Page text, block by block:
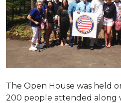
The Open House was held
200 people attended along